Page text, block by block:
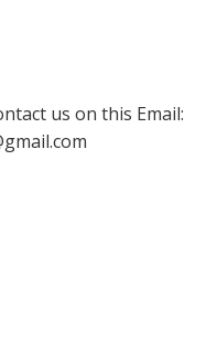
us on this Email: